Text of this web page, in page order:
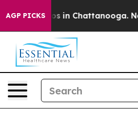
AGP PICKS
Chaos in Chattanooga.